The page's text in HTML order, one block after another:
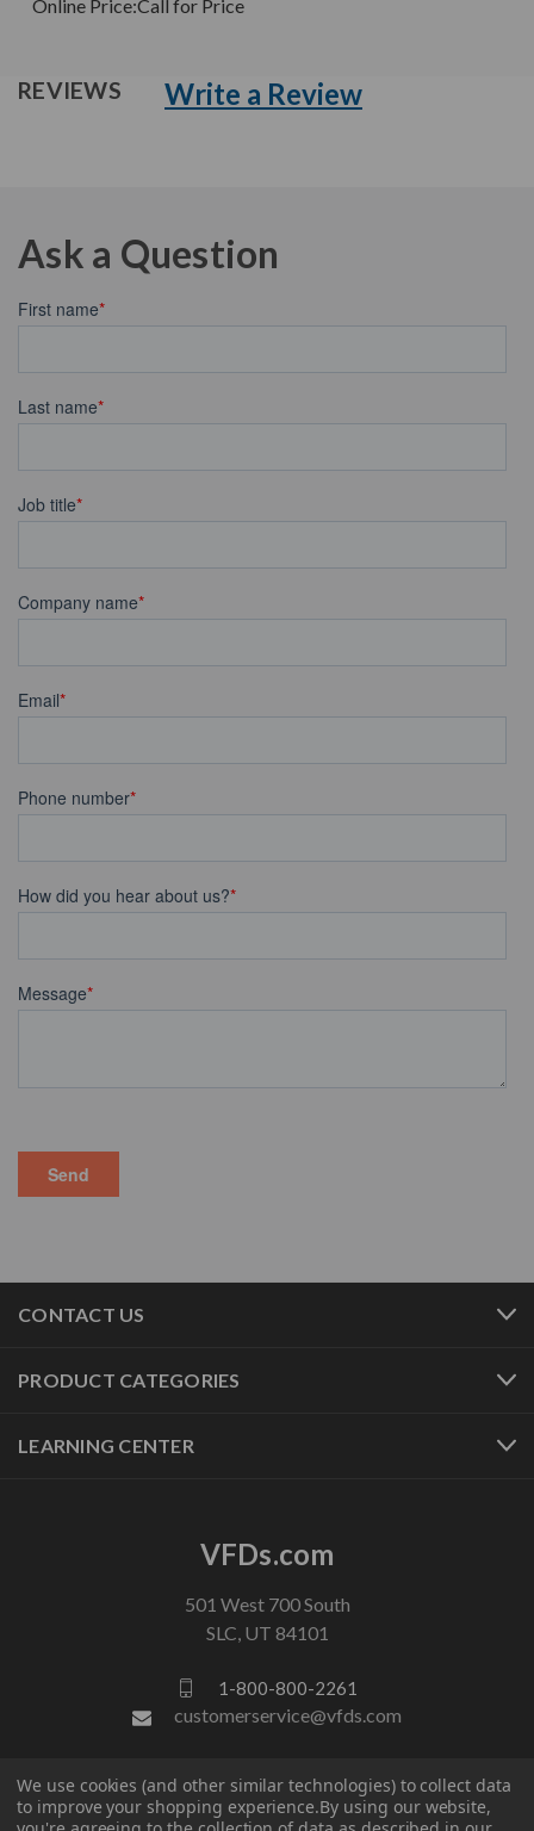
Online Price:Call for Price
REVIEWS Write a Review
Ask a Question
CONTACT US
PRODUCT CATEGORIES
LEARNING CENTER
VFDs.com
501 West 700 South
SLC, UT 84101
1-800-800-2261
customerservice@vfds.com
FOLLOW US
We use cookies (and other similar technologies) to collect data
to improve your shopping experience.By using our website,